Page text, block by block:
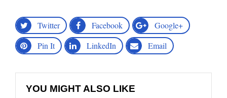
Twitter Facebook
Google+
Pin It
LinkedIn Email
YOU MIGHT ALSO LIKE